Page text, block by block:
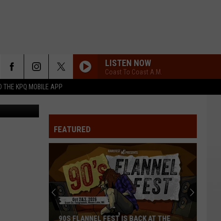
THE KPQ MOBILE APP
LISTEN NOW
Coast To Coast A.M.
Center
FEATURED
90S FLANNEL FEST IS BACK AT THE